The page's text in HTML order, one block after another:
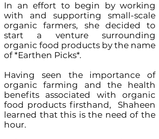
In an effort to begin by working
with and supporting small-scale
organic farmers, she decided to
start a venture surrounding
organic food products by the name
of *Earthen Picks*.
Having seen the importance of
organic farming and the health
benefits associated with organic
food products firsthand, Shaheen
learned that this is the need of the
hour.